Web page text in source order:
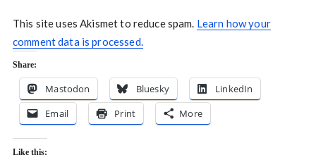
This site uses Akismet to reduce spam. Learn how your
comment data is processed.
Share:
Mastodon Bluesky
LinkedIn
Email
Print More
Like this: